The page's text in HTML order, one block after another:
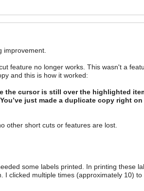
improvement.
feature no longer works. This wasn't a
and this is how it worked:
the cursor is still over the highlighted
just made a duplicate copy right
other short cuts or features are lost.
some labels printed. In printing these
I clicked multiple times (approximately 10) to